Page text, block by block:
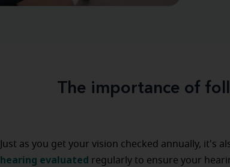
The importance of
Just as you get your vision checked annually, it's
hearing evaluated regularly to ensure your